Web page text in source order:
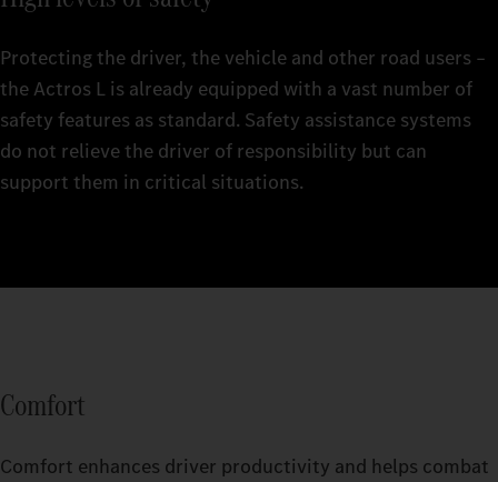
Protecting the driver, the vehicle and other road users –
the Actros L is already equipped with a vast number of
safety features as standard. Safety assistance systems
do not relieve the driver of responsibility but can
support them in critical situations.
Comfort
Comfort enhances driver productivity and helps combat